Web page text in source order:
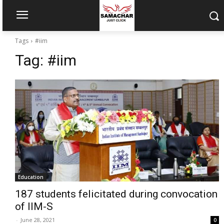
Tags #iim
Tag: #iim
Education
187 students felicitated during convocation
of IIM-S
- June 28, 2021 0